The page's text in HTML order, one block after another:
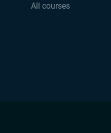
All courses